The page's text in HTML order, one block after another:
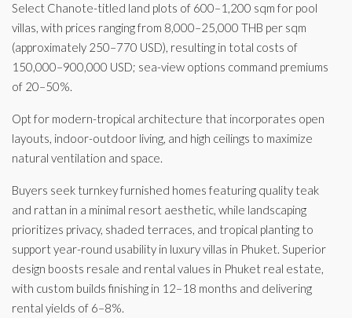
Select Chanote-titled land plots of 600–1,200 sqm for pool
villas, with prices ranging from 8,000–25,000 THB per sqm
(approximately 250–770 USD), resulting in total costs of
150,000–900,000 USD; sea-view options command premiums
of 20–50%.
Opt for modern-tropical architecture that incorporates open
layouts, indoor-outdoor living, and high ceilings to maximize
natural ventilation and space.
Buyers seek turnkey furnished homes featuring quality teak
and rattan in a minimal resort aesthetic, while landscaping
prioritizes privacy, shaded terraces, and tropical planting to
support year-round usability in luxury villas in Phuket. Superior
design boosts resale and rental values in Phuket real estate,
with custom builds finishing in 12–18 months and delivering
rental yields of 6–8%.